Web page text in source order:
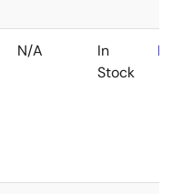
N/A
In
Stock